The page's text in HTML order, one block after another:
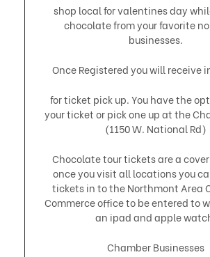
shop local for valentines day
chocolate from your favorite
businesses.​​​​​​
Once Registered you will receive
for ticket pick up. You have the
your ticket or pick one up at the
(1150 W. National Rd)
Chocolate tour tickets are a
once you visit all locations you
tickets in to the Northmont Area
Commerce office to be entered to
an ipad and apple
Chamber Businesses